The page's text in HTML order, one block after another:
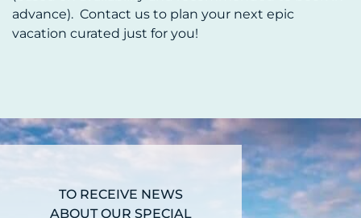
advance). Contact us to plan your next epic
vacation curated just for you!
TO RECEIVE NEWS
ABOUT OUR SPECIAL